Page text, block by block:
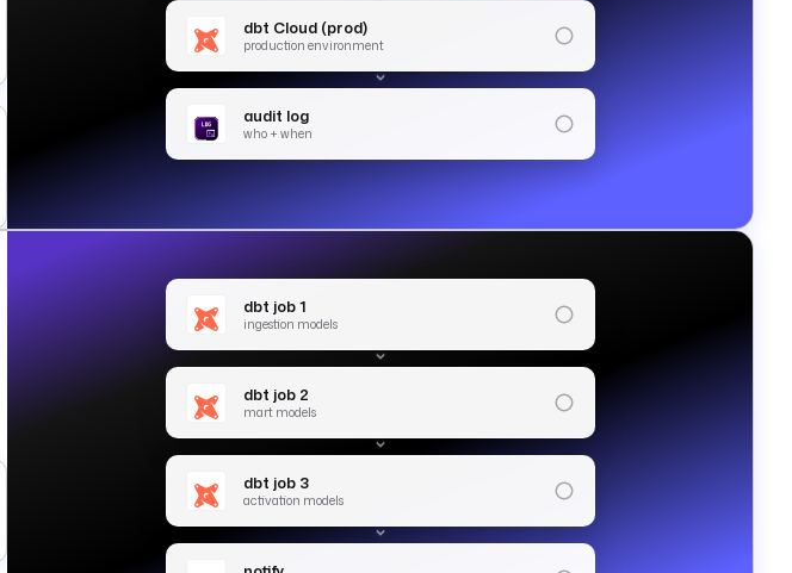
dbt Cloud (prod)
production environment
audit log
who + when
dbt job 1
ingestion models
dbt job 2
mart models
dbt job 3
activation models